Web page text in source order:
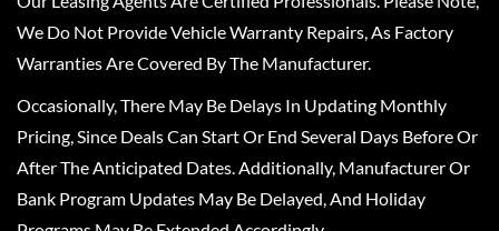
We Do Not Provide Vehicle Warranty Repairs, As Factory
Warranties Are Covered By The Manufacturer.
Occasionally, There May Be Delays In Updating Monthly
Pricing, Since Deals Can Start Or End Several Days Before Or
After The Anticipated Dates. Additionally, Manufacturer Or
Bank Program Updates May Be Delayed, And Holiday